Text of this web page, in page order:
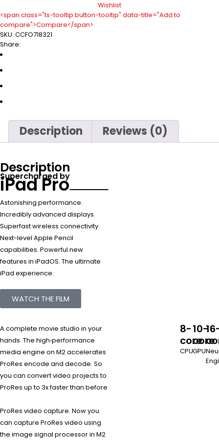
Wishlist
<span class="ts-tooltip button-tooltip" data-title="Add to
compare">Compare</span>
SKU: CCFO718321
Share:
Description Reviews (0)
Description
iPad Pro
Supercharged by
Astonishing performance.
Incredibly advanced displays.
Superfast wireless connectivity.
Next-level Apple Pencil
capabilities. Powerful new
features in iPadOS. The ultimate
iPad experience.
WATCH THE FILM
8-
core
CPU
10-
core
GPU
A complete movie studio in your
hands. The high‑performance
media engine on M2 accelerates
ProRes encode and decode. So
you can convert video projects to
ProRes up to 3x faster than before.
ProRes video capture. Now you
can capture ProRes video using
the image signal processor in M2